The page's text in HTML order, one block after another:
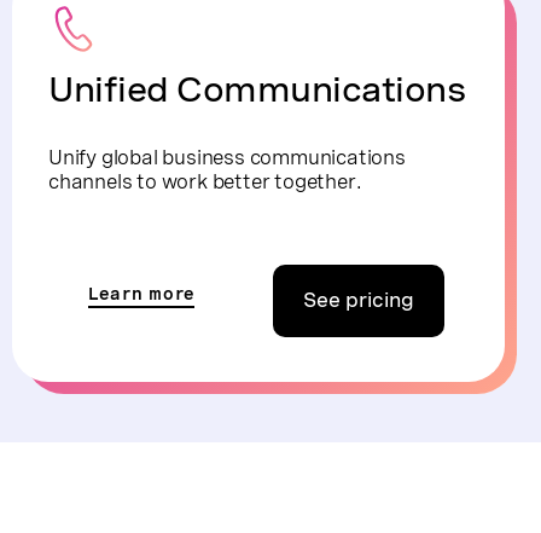
Unified Communications
Unify global business communications
channels to work better together.
Learn more See pricing